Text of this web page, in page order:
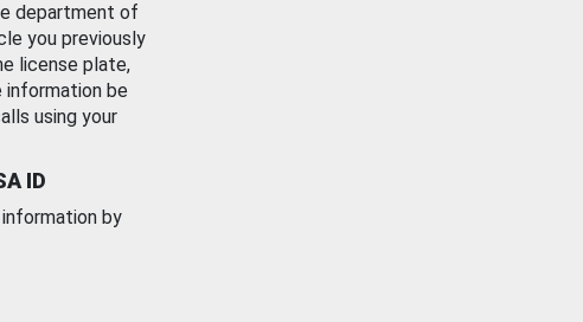
department of
you previously
license plate,
information be
using your
ID
by